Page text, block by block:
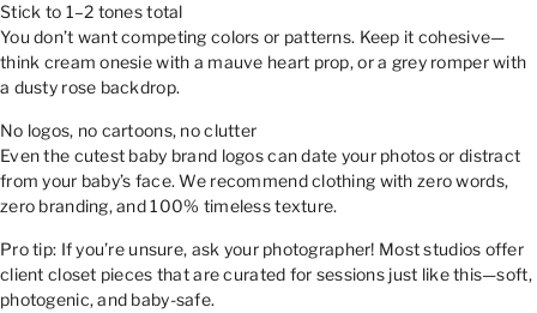
Stick to 1–2 tones total
You don’t want competing colors or patterns. Keep it cohesive—
think cream onesie with a mauve heart prop, or a grey romper with
a dusty rose backdrop.
No logos, no cartoons, no clutter
Even the cutest baby brand logos can date your photos or distract
from your baby’s face. We recommend clothing with zero words,
zero branding, and 100% timeless texture.
Pro tip: If you’re unsure, ask your photographer! Most studios offer
client closet pieces that are curated for sessions just like this—soft,
photogenic, and baby-safe.